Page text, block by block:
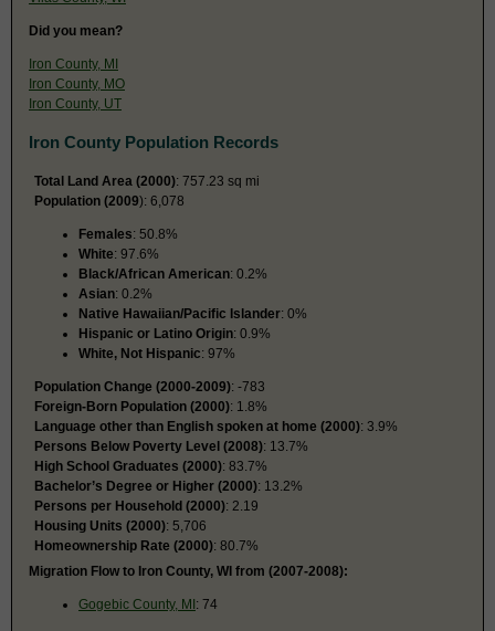
Did you mean?
Iron County, MI
Iron County, MO
Iron County, UT
Iron County Population Records
Total Land Area (2000): 757.23 sq mi
Population (2009): 6,078
Females: 50.8%
White: 97.6%
Black/African American: 0.2%
Asian: 0.2%
Native Hawaiian/Pacific Islander: 0%
Hispanic or Latino Origin: 0.9%
White, Not Hispanic: 97%
Population Change (2000-2009): -783
Foreign-Born Population (2000): 1.8%
Language other than English spoken at home (2000): 3.9%
Persons Below Poverty Level (2008): 13.7%
High School Graduates (2000): 83.7%
Bachelor’s Degree or Higher (2000): 13.2%
Persons per Household (2000): 2.19
Housing Units (2000): 5,706
Homeownership Rate (2000): 80.7%
Migration Flow to Iron County, WI from (2007-2008):
Gogebic County, MI: 74